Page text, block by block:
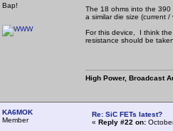
Bap!
The 18 ohms into the 390
a similar die size (current
For this device, I think
resistance should be
High Power, Broadcast
KA6MOK
Member
Re: SiC FETs latest?
« Reply #22 on: